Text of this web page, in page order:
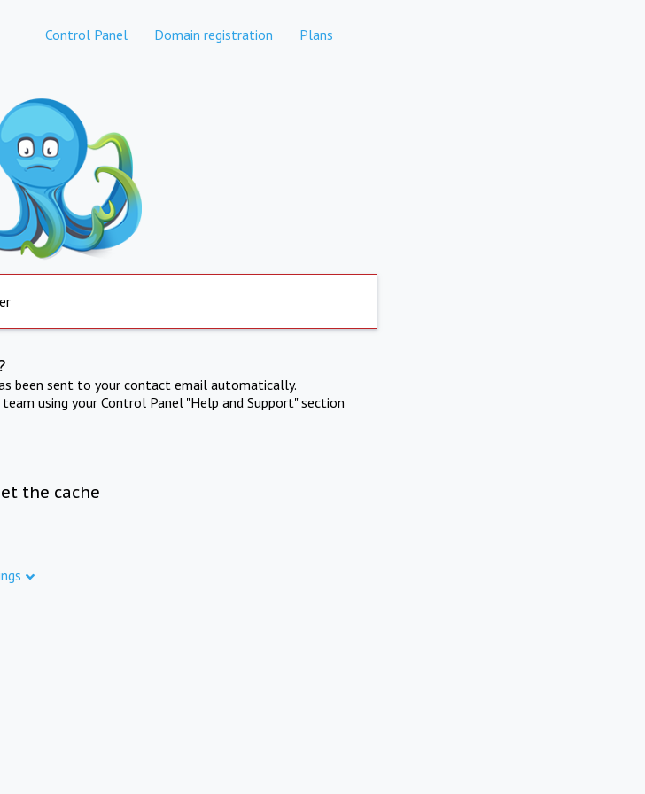
Control Panel Domain registration Plans
been sent to your contact email automatically.
using your Control Panel "Help and Support" section
the cache